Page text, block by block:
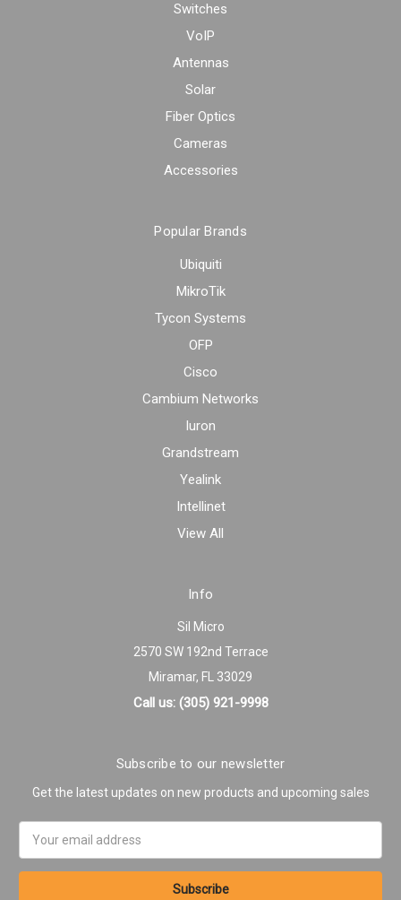
Switches
VoIP
Antennas
Solar
Fiber Optics
Cameras
Accessories
Popular Brands
Ubiquiti
MikroTik
Tycon Systems
OFP
Cisco
Cambium Networks
Iuron
Grandstream
Yealink
Intellinet
View All
Info
Sil Micro
2570 SW 192nd Terrace
Miramar, FL 33029
Call us: (305) 921-9998
Subscribe to our newsletter
Get the latest updates on new products and upcoming sales
Address